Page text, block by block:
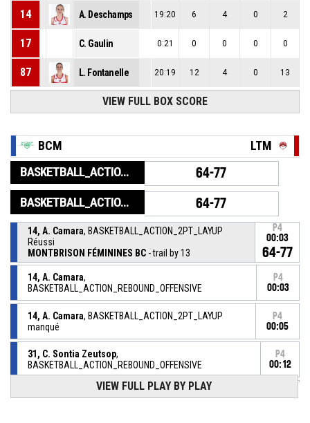
14 A. Deschamps 19:20 6 4 0 2
17 C. Gaulin 0:21 0 0 0 0
87 L. Fontanelle 20:19 12 4 0 13
VIEW FULL BOX SCORE
BCM LTM
BASKETBALL_ACTION_GAME_END 64-77
BASKETBALL_ACTION_PERIOD_END 64-77
14, A. Camara, BASKETBALL_ACTION_2PT_LAYUP
Réussi
MONTBRISON FÉMININES BC - trail by 13
P4
00:03
64-77
14, A. Camara,
BASKETBALL_ACTION_REBOUND_OFFENSIVE
P4
00:03
14, A. Camara, BASKETBALL_ACTION_2PT_LAYUP
manqué
P4
00:05
31, C. Sontia Zeutsop,
BASKETBALL_ACTION_REBOUND_OFFENSIVE
P4
00:12
, BASKETBALL_ACTION_FREETHROW_2OF2
VIEW FULL PLAY BY PLAY